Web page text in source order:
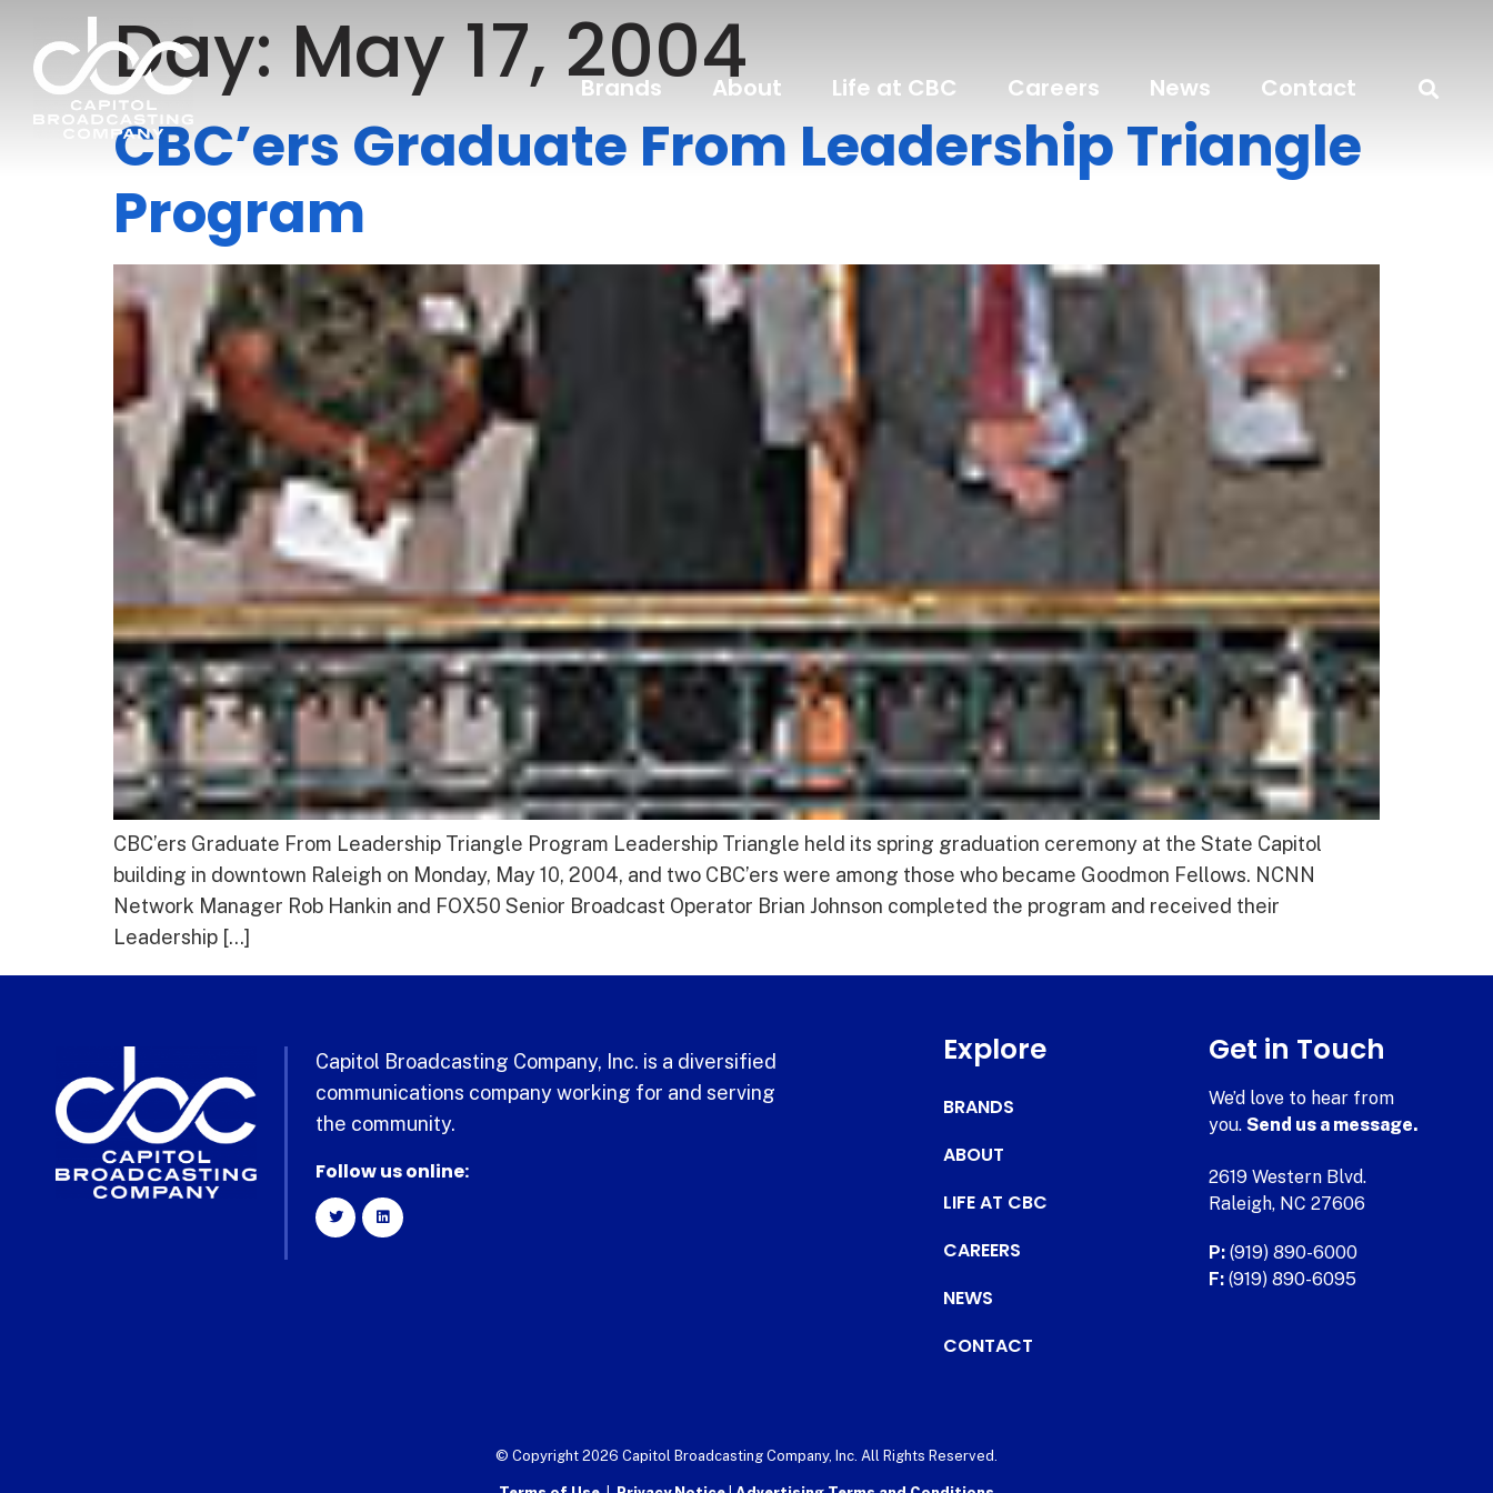
Brands About Life at CBC Careers News Contact
Day:May 17, 2004
CBC’ers Graduate From Leadership Triangle
Program
CBC’ers Graduate From Leadership Triangle Program Leadership Triangle held its spring graduation ceremony at the State Capitol
building in downtown Raleigh on Monday, May 10, 2004, and two CBC’ers were among those who became Goodmon Fellows. NCNN
Network Manager Rob Hankin and FOX50 Senior Broadcast Operator Brian Johnson completed the program and received their
Leadership […]
Capitol Broadcasting Company, Inc. is a diversified
communications company working for and serving
the community.
Follow us online:
Explore
BRANDS
ABOUT
LIFE AT CBC
CAREERS
NEWS
CONTACT
Get in Touch
We’d love to hear from
you.Send us a message.
2619 Western Blvd.
Raleigh, NC 27606
P: (919) 890-6000
F: (919) 890-6095
© Copyright 2026 Capitol Broadcasting Company, Inc. All Rights Reserved.